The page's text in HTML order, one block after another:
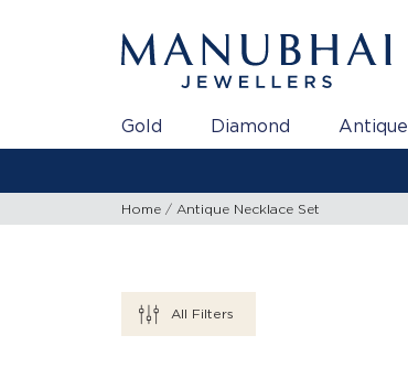
Gold Diamond Antique
Home Antique Necklace Set
All Filters